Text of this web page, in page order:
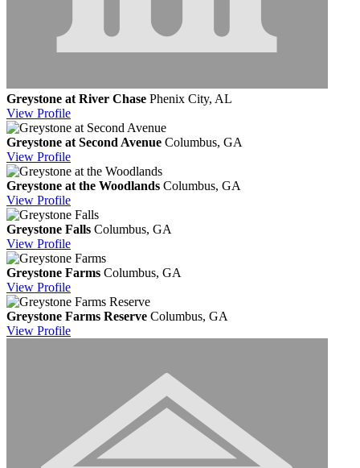
Greystone at River Chase Phenix City, AL
View Profile
Greystone at Second Avenue Columbus, GA
View Profile
Greystone at the Woodlands Columbus, GA
View Profile
Greystone Falls Columbus, GA
View Profile
Greystone Farms Columbus, GA
View Profile
Greystone Farms Reserve Columbus, GA
View Profile